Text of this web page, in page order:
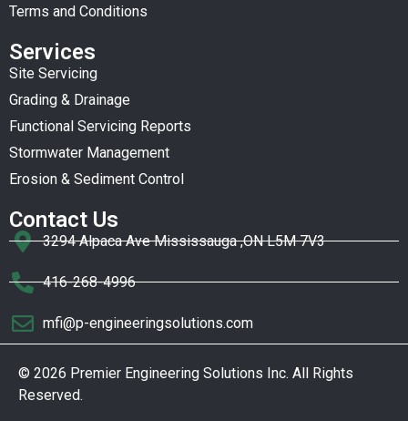
Terms and Conditions
Services
Site Servicing
Grading & Drainage
Functional Servicing Reports
Stormwater Management
Erosion & Sediment Control
Contact Us
3294 Alpaca Ave Mississauga ,ON L5M 7V3
416-268-4996
mfi@p-engineeringsolutions.com
© 2026 Premier Engineering Solutions Inc. All Rights
Reserved.